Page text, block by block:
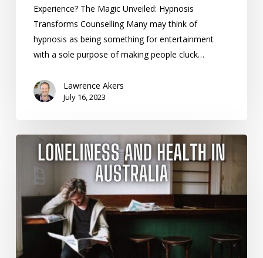
Experience? The Magic Unveiled: Hypnosis
Transforms Counselling Many may think of
hypnosis as being something for entertainment
with a sole purpose of making people cluck…
Lawrence Akers
July 16, 2023
Loneliness
Health
Australia